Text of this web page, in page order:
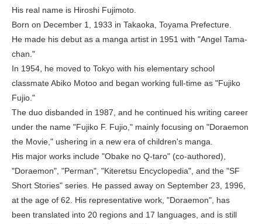
His real name is Hiroshi Fujimoto.
Born on December 1, 1933 in Takaoka, Toyama Prefecture.
He made his debut as a manga artist in 1951 with "Angel Tama-
chan."
In 1954, he moved to Tokyo with his elementary school
classmate Abiko Motoo and began working full-time as "Fujiko
Fujio."
The duo disbanded in 1987, and he continued his writing career
under the name "Fujiko F. Fujio," mainly focusing on "Doraemon
the Movie," ushering in a new era of children's manga.
His major works include "Obake no Q-taro" (co-authored),
"Doraemon", "Perman", "Kiteretsu Encyclopedia", and the "SF
Short Stories" series. He passed away on September 23, 1996,
at the age of 62. His representative work, "Doraemon", has
been translated into 20 regions and 17 languages, and is still